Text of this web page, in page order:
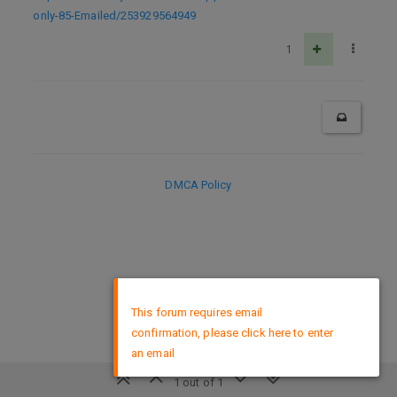
only-85-Emailed/253929564949
1
1 out of 1
DMCA Policy
This forum requires email
confirmation, please click here to enter
an email